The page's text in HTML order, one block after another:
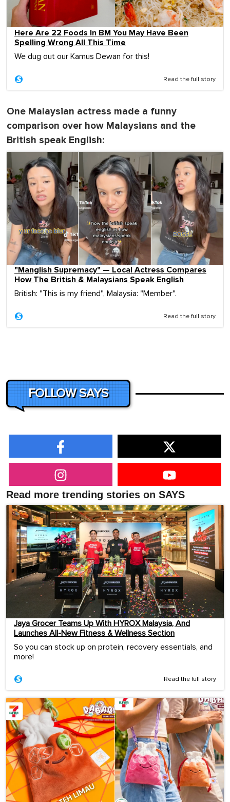
Here Are 22 Foods In BM You May Have Been
Spelling Wrong All This Time
We dug out our Kamus Dewan for this!
Read the full story
One Malaysian actress made a funny
comparison over how Malaysians and the
British speak English:
"Manglish Supremacy" — Local Actress Compares
How The British & Malaysians Speak English
British: "This is my friend", Malaysia: "Member".
Read the full story
FOLLOW SAYS
Read more trending stories on SAYS
Jaya Grocer Teams Up With HYROX Malaysia, And
Launches All-New Fitness & Wellness Section
So you can stock up on protein, recovery essentials, and
more!
Read the full story